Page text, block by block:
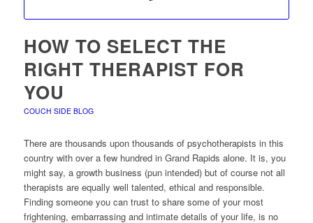
HOW TO SELECT THE
RIGHT THERAPIST FOR
YOU
COUCH SIDE BLOG
There are thousands upon thousands of psychotherapists in this
country with over a few hundred in Grand Rapids alone. It is, you
might say, a growth business (pun intended) but of course not all
therapists are equally well talented, ethical and responsible.
Finding someone you can trust to share some of your most
frightening, embarrassing and intimate details of your life, is no